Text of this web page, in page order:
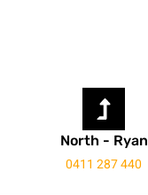
North - Ryan
0411 287 440